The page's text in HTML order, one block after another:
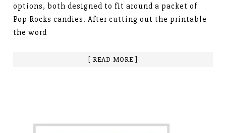
options, both designed to fit around a packet of
Pop Rocks candies. After cutting out the printable
the word
[ READ MORE ]